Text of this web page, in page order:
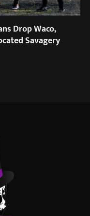
Drop Waco,
Savagery